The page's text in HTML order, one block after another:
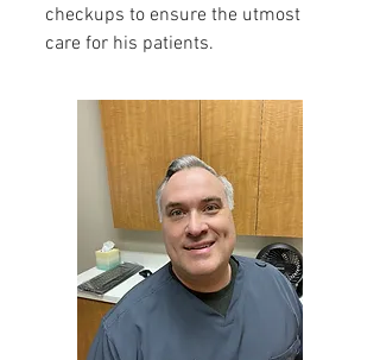
checkups to ensure the utmost
care for his patients.